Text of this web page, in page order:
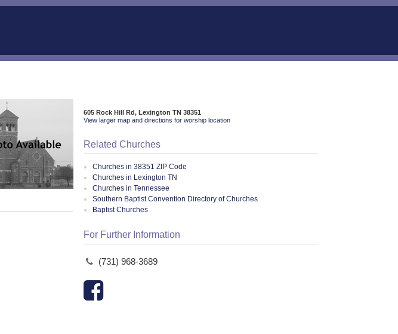
605 Rock Hill Rd, Lexington TN 38351
View larger map and directions for worship location
Related Churches
Churches in 38351 ZIP Code
Churches in Lexington TN
Churches in Tennessee
Southern Baptist Convention Directory of Churches
Baptist Churches
For Further Information
(731) 968-3689